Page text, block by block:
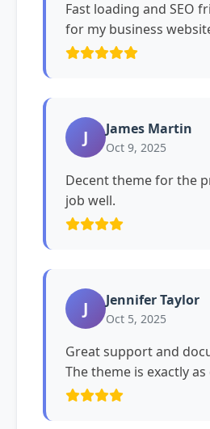
Fast loading and SEO
for my business
J James Martin
Oct 9, 2025
Decent theme for the
job well.
J Jennifer Taylor
Oct 5, 2025
Great support and
The theme is exactly